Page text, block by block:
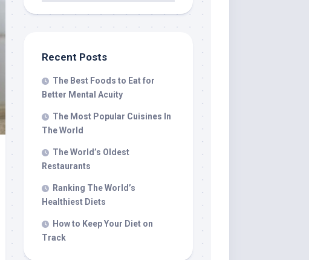
Recent Posts
The Best Foods to Eat for
Better Mental Acuity
The Most Popular Cuisines In
The World
The World’s Oldest
Restaurants
Ranking The World’s
Healthiest Diets
How to Keep Your Diet on
Track